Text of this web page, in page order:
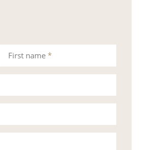
Mrs.First name *